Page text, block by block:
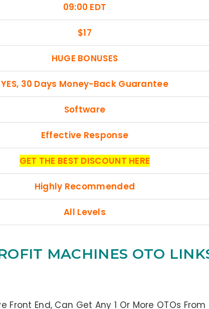
09:00 EDT
$17
HUGE BONUSES
YES, 30 Days Money-Back Guarantee
Software
Effective Response
GET THE BEST DISCOUNT HERE
Highly Recommended
All Levels
MACHINES OTO
Front End, Can Get Any 1 Or More OTOs From